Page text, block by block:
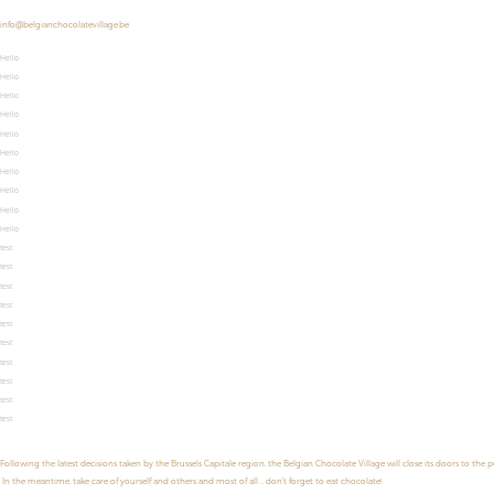
info@belgianchocolatevillage.be
Hello
Hello
Hello
Hello
Hello
Hello
Hello
Hello
Hello
Hello
test
test
test
test
test
test
test
test
test
test
Following the latest decisions taken by the Brussels Capitale region, the Belgian Chocolate Village will close its doors to
In the meantime, take care of yourself and others and most of all ... don't forget to eat chocolate!